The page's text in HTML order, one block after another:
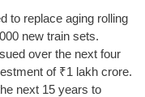
to replace aging rolling
new train sets.
over the next four
of ₹1 lakh crore.
next 15 years to